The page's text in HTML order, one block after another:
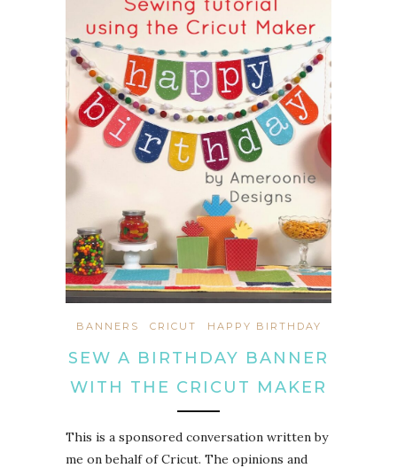
BANNERS CRICUT HAPPY BIRTHDAY
SEW A BIRTHDAY BANNER
WITH THE CRICUT MAKER
This is a sponsored conversation written by
me on behalf of Cricut. The opinions and